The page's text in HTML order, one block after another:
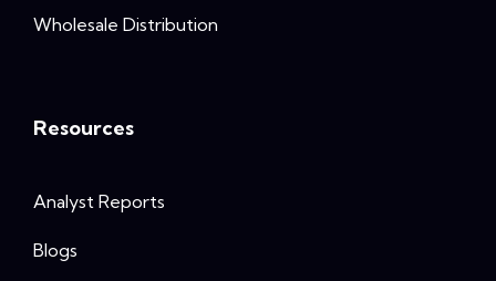
Wholesale Distribution
Resources
Analyst Reports
Blogs